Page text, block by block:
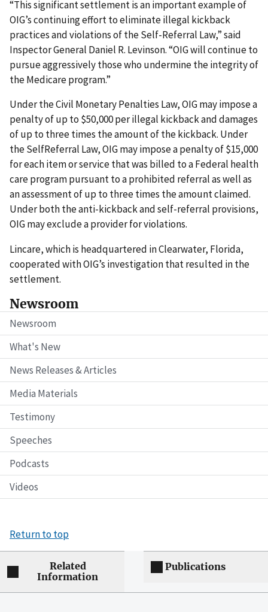
Newsroom
Newsroom
What's New
News Releases & Articles
Media Materials
Testimony
Speeches
Podcasts
Videos
“This significant settlement is an important example of
OIG’s continuing effort to eliminate illegal kickback
practices and violations of the Self-Referral Law,” said
Inspector General Daniel R. Levinson. “OIG will continue to
pursue aggressively those who undermine the integrity of
the Medicare program.”
Under the Civil Monetary Penalties Law, OIG may impose a
penalty of up to $50,000 per illegal kickback and damages
of up to three times the amount of the kickback. Under
the SelfReferral Law, OIG may impose a penalty of $15,000
for each item or service that was billed to a Federal health
care program pursuant to a prohibited referral as well as
an assessment of up to three times the amount claimed.
Under both the anti-kickback and self-referral provisions,
OIG may exclude a provider for violations.
Lincare, which is headquartered in Clearwater, Florida,
cooperated with OIG’s investigation that resulted in the
settlement.
Return to top
Related
Information
Publications